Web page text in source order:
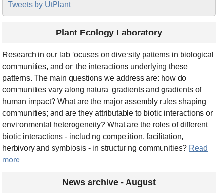
Tweets by UtPlant
Plant Ecology Laboratory
Research in our lab focuses on diversity patterns in biological
communities, and on the interactions underlying these
patterns. The main questions we address are: how do
communities vary along natural gradients and gradients of
human impact? What are the major assembly rules shaping
communities; and are they attributable to biotic interactions or
environmental heterogeneity? What are the roles of different
biotic interactions - including competition, facilitation,
herbivory and symbiosis - in structuring communities? Read
more
News archive - August